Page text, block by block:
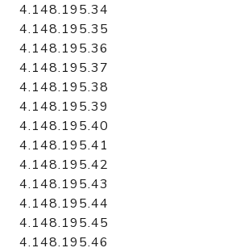
4.148.195.34
4.148.195.35
4.148.195.36
4.148.195.37
4.148.195.38
4.148.195.39
4.148.195.40
4.148.195.41
4.148.195.42
4.148.195.43
4.148.195.44
4.148.195.45
4.148.195.46